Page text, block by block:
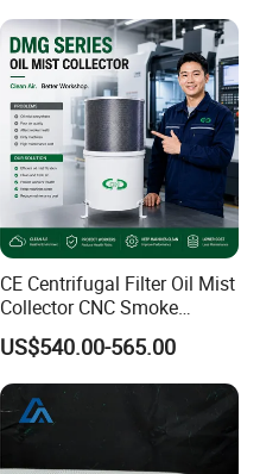
CE Centrifugal Filter Oil Mist
Collector CNC Smoke
Eliminator for Metal
Workshop
US$540.00-565.00